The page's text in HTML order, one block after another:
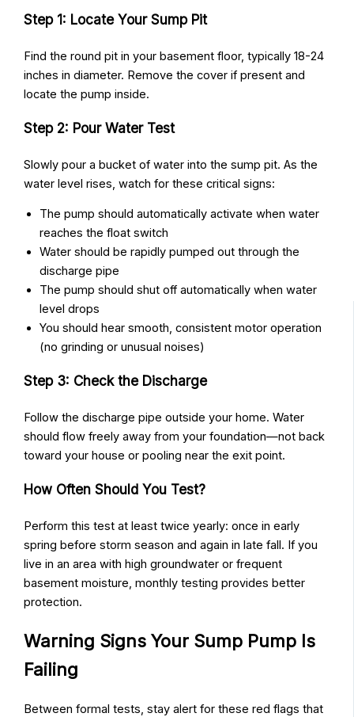
Step 1: Locate Your Sump Pit
Find the round pit in your basement floor, typically 18-24
inches in diameter. Remove the cover if present and
locate the pump inside.
Step 2: Pour Water Test
Slowly pour a bucket of water into the sump pit. As the
water level rises, watch for these critical signs:
The pump should automatically activate when water
reaches the float switch
Water should be rapidly pumped out through the
discharge pipe
The pump should shut off automatically when water
level drops
You should hear smooth, consistent motor operation
(no grinding or unusual noises)
Step 3: Check the Discharge
Follow the discharge pipe outside your home. Water
should flow freely away from your foundation—not back
toward your house or pooling near the exit point.
How Often Should You Test?
Perform this test at least twice yearly: once in early
spring before storm season and again in late fall. If you
live in an area with high groundwater or frequent
basement moisture, monthly testing provides better
protection.
Warning Signs Your Sump Pump Is
Failing
Between formal tests, stay alert for these red flags that